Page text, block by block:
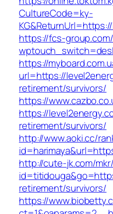
CultureCode=ky-
https://fcs-
https://
url=https://
retirement/survivors/
https://
https://
retirement/survivors/
http://www.aoki.cc/
http://cute-jk.com/
retirement/survivors/
https://